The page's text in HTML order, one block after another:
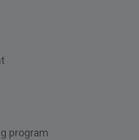
program